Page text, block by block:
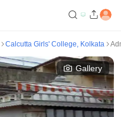
Calcutta Girls' College, Kolkata
Gallery